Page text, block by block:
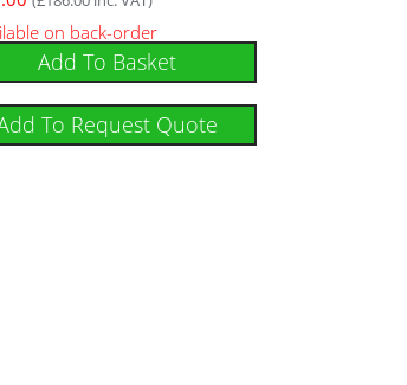
on back-order
Add To Basket
To Request Quote